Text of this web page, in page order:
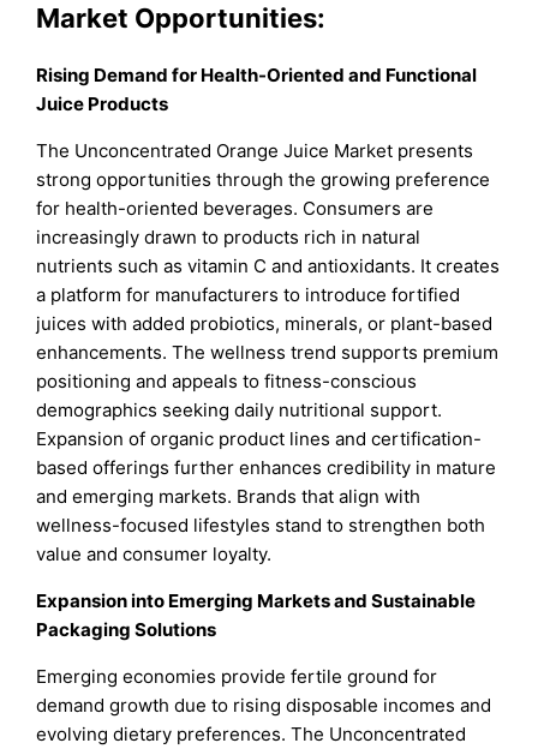
Market Opportunities:
Rising Demand for Health-Oriented and Functional
Juice Products
The Unconcentrated Orange Juice Market presents
strong opportunities through the growing preference
for health-oriented beverages. Consumers are
increasingly drawn to products rich in natural
nutrients such as vitamin C and antioxidants. It creates
a platform for manufacturers to introduce fortified
juices with added probiotics, minerals, or plant-based
enhancements. The wellness trend supports premium
positioning and appeals to fitness-conscious
demographics seeking daily nutritional support.
Expansion of organic product lines and certification-
based offerings further enhances credibility in mature
and emerging markets. Brands that align with
wellness-focused lifestyles stand to strengthen both
value and consumer loyalty.
Expansion into Emerging Markets and Sustainable
Packaging Solutions
Emerging economies provide fertile ground for
demand growth due to rising disposable incomes and
evolving dietary preferences. The Unconcentrated